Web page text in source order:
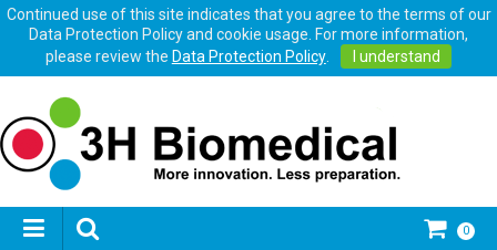
Continued use of this site indicates that you agree to the terms of our
Data Protection Policy and cookie usage. For more information,
please review the Data Protection Policy. I understand
0